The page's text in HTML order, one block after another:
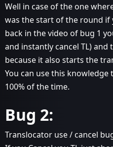
Well in case of the one
was the start of the round if
back in the video of bug 1
and instantly cancel TL) and
because it also starts the
You can use this
100% of the time.
Bug 2:
Translocator use / cancel